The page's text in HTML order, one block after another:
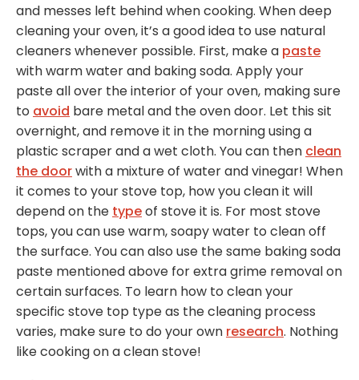
and messes left behind when cooking. When deep
cleaning your oven, it’s a good idea to use natural
cleaners whenever possible. First, make a paste
with warm water and baking soda. Apply your
paste all over the interior of your oven, making sure
to avoid bare metal and the oven door. Let this sit
overnight, and remove it in the morning using a
plastic scraper and a wet cloth. You can then clean
the door with a mixture of water and vinegar! When
it comes to your stove top, how you clean it will
depend on the type of stove it is. For most stove
tops, you can use warm, soapy water to clean off
the surface. You can also use the same baking soda
paste mentioned above for extra grime removal on
certain surfaces. To learn how to clean your
specific stove top type as the cleaning process
varies, make sure to do your own research. Nothing
like cooking on a clean stove!